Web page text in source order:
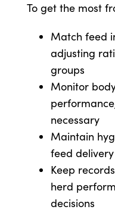
To get the most
Match feed
adjusting
groups
Monitor
necessary
Maintain
feed delivery
Keep
herd
decisions